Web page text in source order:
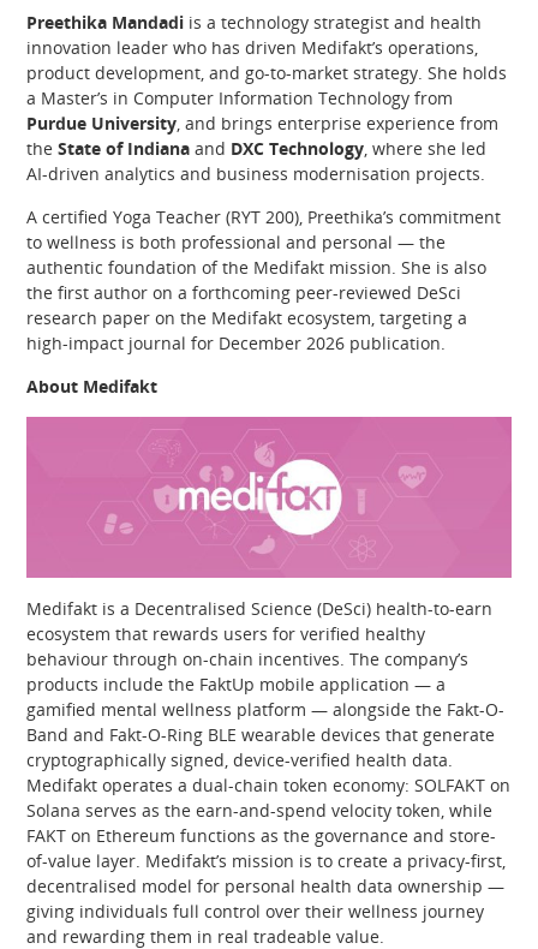
Preethika Mandadi is a technology strategist and health
innovation leader who has driven Medifakt’s operations,
product development, and go-to-market strategy. She holds
a Master’s in Computer Information Technology from
Purdue University , and brings enterprise experience from
theState of Indiana and DXC Technology , where she led
AI-driven analytics and business modernisation projects.
A certified Yoga Teacher (RYT 200), Preethika’s commitment
to wellness is both professional and personal — the
authentic foundation of the Medifakt mission. She is also
the first author on a forthcoming peer-reviewed DeSci
research paper on the Medifakt ecosystem, targeting a
high-impact journal for December 2026 publication.
About Medifakt
Medifakt is a Decentralised Science (DeSci) health-to-earn
ecosystem that rewards users for verified healthy
behaviour through on-chain incentives. The company’s
products include the FaktUp mobile application — a
gamified mental wellness platform — alongside the Fakt-O-
Band and Fakt-O-Ring BLE wearable devices that generate
cryptographically signed, device-verified health data.
Medifakt operates a dual-chain token economy: SOLFAKT on
Solana serves as the earn-and-spend velocity token, while
FAKT on Ethereum functions as the governance and store-
of-value layer. Medifakt’s mission is to create a privacy-first,
decentralised model for personal health data ownership —
giving individuals full control over their wellness journey
and rewarding them in real tradeable value.